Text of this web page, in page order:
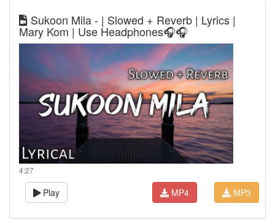
Sukoon Mila - | Slowed + Reverb | Lyrics |
Mary Kom | Use Headphones🎧🎧
4:27
Play MP3
MP4